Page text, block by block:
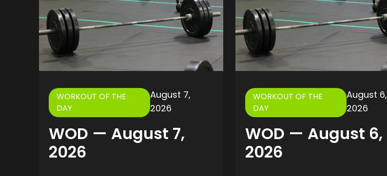
WORKOUT OF THE
DAY
August 7,
2026
WOD — August 7,
2026
WORKOUT OF THE
DAY
August 6,
2026
WOD — August 6,
2026